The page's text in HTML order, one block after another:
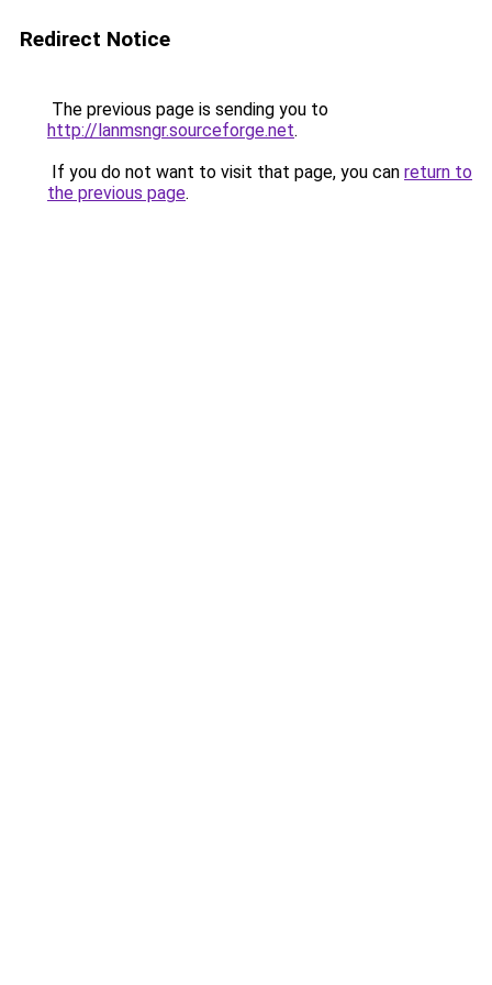
Redirect Notice
The previous page is sending you to
http://lanmsngr.sourceforge.net.
If you do not want to visit that page, you can return to
the previous page.